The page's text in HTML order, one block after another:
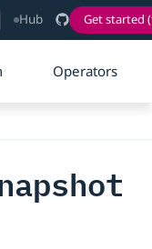
Hub Get started
Operators